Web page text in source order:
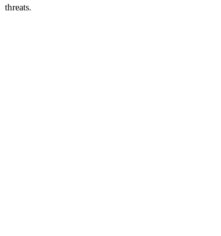
threats.